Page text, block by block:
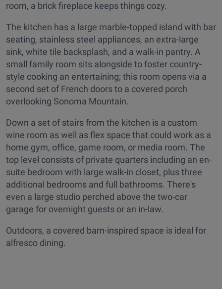
room, a brick fireplace keeps things cozy.
The kitchen has a large marble-topped island with bar
seating, stainless steel appliances, an extra-large
sink, white tile backsplash, and a walk-in pantry. A
small family room sits alongside to foster country-
style cooking an entertaining; this room opens via a
second set of French doors to a covered porch
overlooking Sonoma Mountain.
Down a set of stairs from the kitchen is a custom
wine room as well as flex space that could work as a
home gym, office, game room, or media room. The
top level consists of private quarters including an en-
suite bedroom with large walk-in closet, plus three
additional bedrooms and full bathrooms. There's
even a large studio perched above the two-car
garage for overnight guests or an in-law.
Outdoors, a covered barn-inspired space is ideal for
alfresco dining.